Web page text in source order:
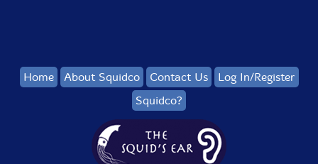
Home About Squidco Contact Us
Log In/Register
Squidco?